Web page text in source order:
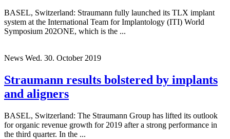
BASEL, Switzerland: Straumann fully launched its TLX implant
system at the International Team for Implantology (ITI) World
Symposium 202ONE, which is the ...
News Wed. 30. October 2019
Straumann results bolstered by implants
and aligners
BASEL, Switzerland: The Straumann Group has lifted its outlook
for organic revenue growth for 2019 after a strong performance in
the third quarter. In the ...